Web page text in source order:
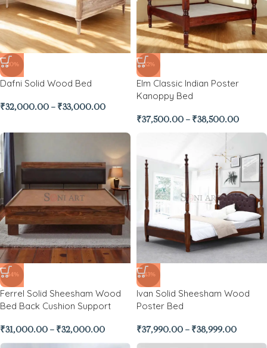
-20%
Dafni Solid Wood Bed
₹32,000.00 – ₹33,000.00
-32%
Elm Classic Indian Poster
Kanoppy Bed
₹37,500.00 – ₹38,500.00
-44%
Ferrel Solid Sheesham Wood
Bed Back Cushion Support
₹31,000.00 – ₹32,000.00
-43%
Ivan Solid Sheesham Wood
Poster Bed
₹37,990.00 – ₹38,999.00